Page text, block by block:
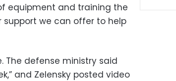
equipment and training the
support we can offer to help
The defense ministry said
and Zelensky posted video